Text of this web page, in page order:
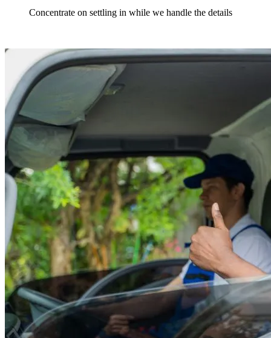
Concentrate on settling in while we handle the details